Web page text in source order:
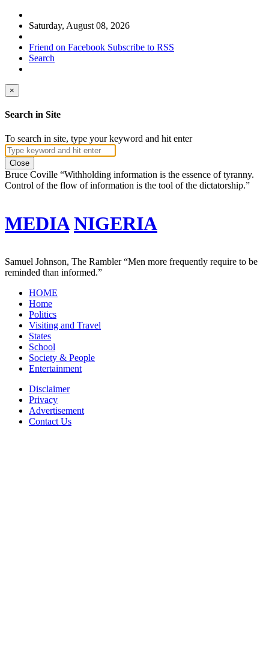
Saturday, August 08, 2026
Friend on Facebook Subscribe to RSS
Search
×
Search in Site
To search in site, type your keyword and hit enter
Close
Bruce Coville “Withholding information is the essence of tyranny.
Control of the flow of information is the tool of the dictatorship.”
MEDIA NIGERIA
Samuel Johnson, The Rambler“Men more frequently require to be
reminded than informed.”
HOME
Home
Politics
Visiting and Travel
States
School
Society & People
Entertainment
Disclaimer
Privacy
Advertisement
Contact Us